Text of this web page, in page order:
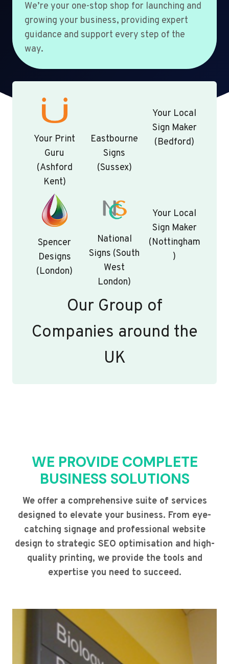
We’re your one-stop shop for launching and
growing your business, providing expert
guidance and support every step of the
way.
Your Print
Guru
(Ashford
Kent)
Eastbourne
Signs
(Sussex)
Your Local
Sign Maker
(Bedford)
Spencer
Designs
(London)
National
Signs (South
West
London)
Your Local
Sign Maker
(Nottingham
)
Our Group of
Companies around the
UK
WE PROVIDE COMPLETE
BUSINESS SOLUTIONS
We offer a comprehensive suite of services
designed to elevate your business. From eye-
catching signage and professional website
design to strategic SEO optimisation and high-
quality printing, we provide the tools and
expertise you need to succeed.